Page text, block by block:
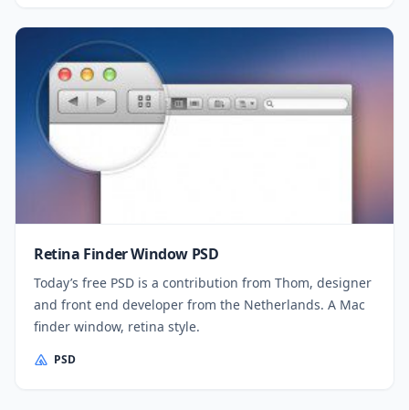
Retina Finder Window PSD
Today’s free PSD is a contribution from Thom, designer
and front end developer from the Netherlands. A Mac
finder window, retina style.
PSD